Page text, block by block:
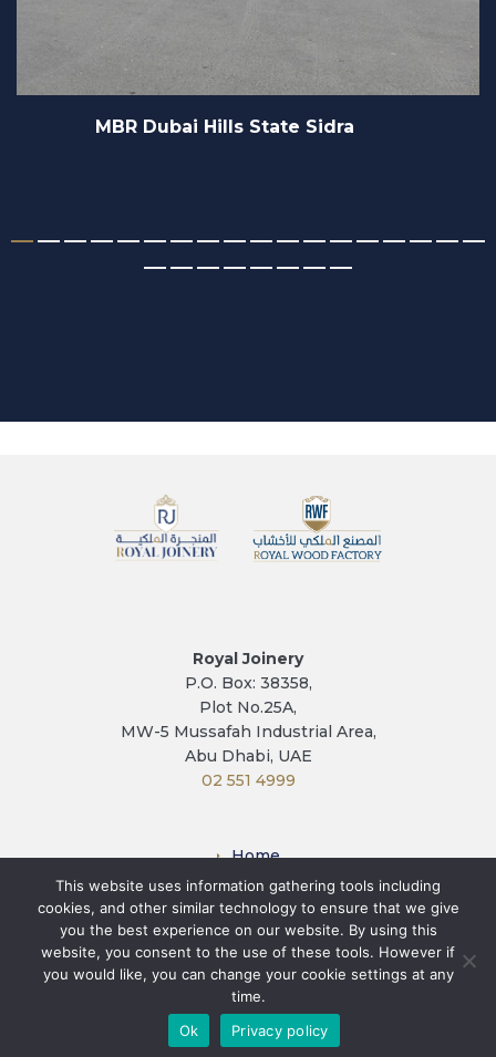
Sofitel Hotels &
Royal Joinery
P.O. Box: 38358,
Plot No.25A,
MW-5 Mussafah Industrial Area,
Abu Dhabi, UAE
02 551 4999
Home
Factory
Contact
Privacy Policy
Terms & Conditions
© Royal Joinery. All rights reserved
This website uses information gathering tools including
cookies, and other similar technology to ensure that we give
you the best experience on our website. By using this
website, you consent to the use of these tools. However if
you would like, you can change your cookie settings at any
time.
Ok
Privacy policy